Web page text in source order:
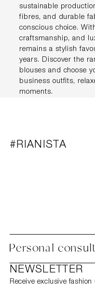
sustainable
fibres, and durable
conscious choice.
craftsmanship, and
remains a stylish
years. Discover the
blouses and choose
business outfits,
moments.
#RIANISTA
Personal
NEWSLETTER
Receive exclusive